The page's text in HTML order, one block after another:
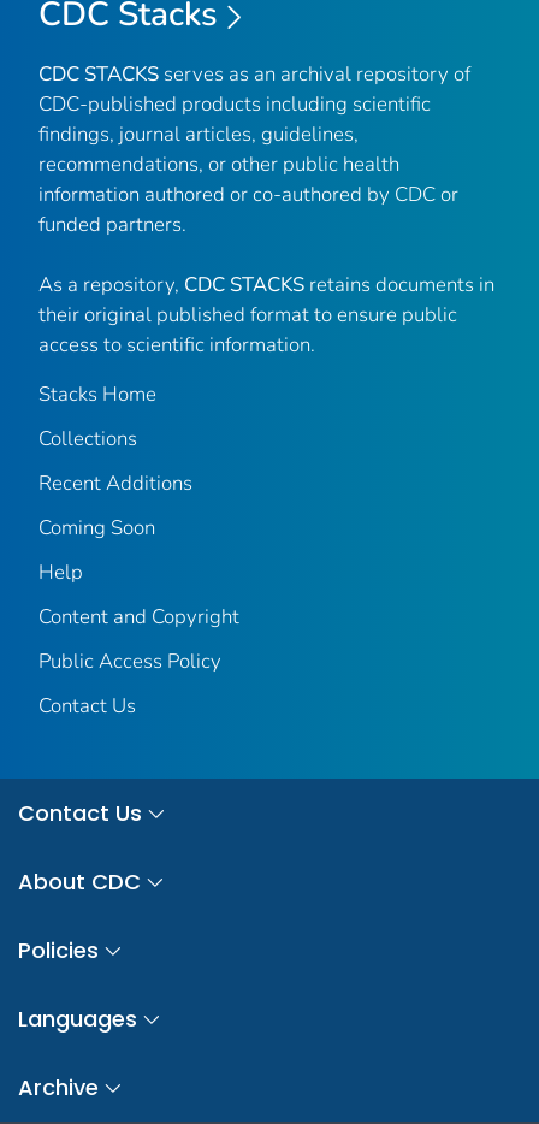
CDC Stacks
CDC STACKS serves as an archival repository of
CDC-published products including scientific
findings, journal articles, guidelines,
recommendations, or other public health
information authored or co-authored by CDC or
funded partners.
As a repository, CDC STACKS retains documents in
their original published format to ensure public
access to scientific information.
Stacks Home
Collections
Recent Additions
Coming Soon
Help
Content and Copyright
Public Access Policy
Contact Us
Contact Us
About CDC
Policies
Languages
Archive